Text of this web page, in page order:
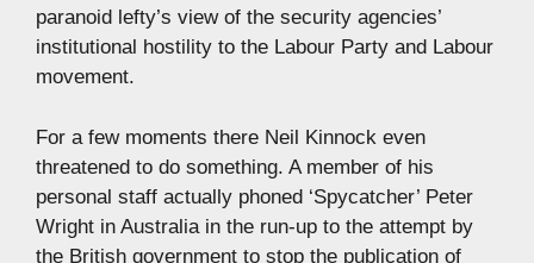
paranoid lefty’s view of the security agencies’
institutional hostility to the Labour Party and Labour
movement.
For a few moments there Neil Kinnock even
threatened to do something. A member of his
personal staff actually phoned ‘Spycatcher’ Peter
Wright in Australia in the run-up to the attempt by
the British government to stop the publication of